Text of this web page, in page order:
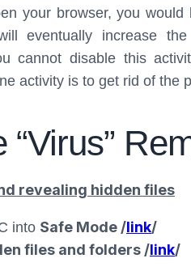
your browser, you
eventually increase
cannot disable this
activity is to get rid of the
“Virus”
revealing hidden files
into Safe Mode /link/
files and folders /link/